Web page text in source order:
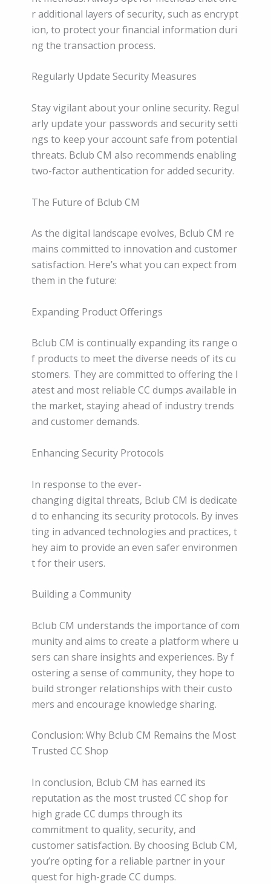
r additional layers of security, such as encrypt
ion, to protect your financial information duri
ng the transaction process.
Regularly Update Security Measures
Stay vigilant about your online security. Regul
arly update your passwords and security setti
ngs to keep your account safe from potential
threats. Bclub CM also recommends enabling
two-factor authentication for added security.
The Future of Bclub CM
As the digital landscape evolves, Bclub CM re
mains committed to innovation and customer
satisfaction. Here’s what you can expect from
them in the future:
Expanding Product Offerings
Bclub CM is continually expanding its range o
f products to meet the diverse needs of its cu
stomers. They are committed to offering the l
atest and most reliable CC dumps available in
the market, staying ahead of industry trends
and customer demands.
Enhancing Security Protocols
In response to the ever-
changing digital threats, Bclub CM is dedicate
d to enhancing its security protocols. By inves
ting in advanced technologies and practices, t
hey aim to provide an even safer environmen
t for their users.
Building a Community
Bclub CM understands the importance of com
munity and aims to create a platform where u
sers can share insights and experiences. By f
ostering a sense of community, they hope to
build stronger relationships with their custo
mers and encourage knowledge sharing.
Conclusion: Why Bclub CM Remains the Most
Trusted CC Shop
In conclusion, Bclub CM has earned its
reputation as the most trusted CC shop for
high grade CC dumps through its
commitment to quality, security, and
customer satisfaction. By choosing Bclub CM,
you’re opting for a reliable partner in your
quest for high-grade CC dumps.